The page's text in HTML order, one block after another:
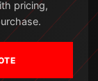
pricing,